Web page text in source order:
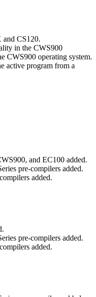
CS120.
in the CWS900
CWS900 operating system.
active program from a
and EC100 added.
pre-compilers added.
added.
pre-compilers added.
added.